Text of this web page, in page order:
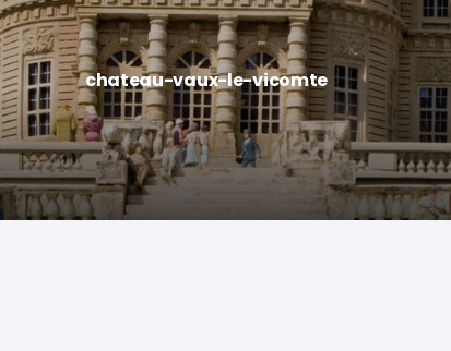
chateau-vaux-le-vicomte